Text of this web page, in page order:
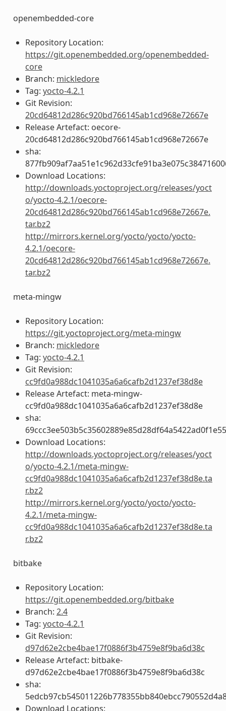
openembedded-core
Repository Location:
https://git.openembedded.org/openembedded-
core
Branch: mickledore
Tag: yocto-4.2.1
Git Revision:
20cd64812d286c920bd766145ab1cd968e72667e
Release Artefact: oecore-
20cd64812d286c920bd766145ab1cd968e72667e
sha:
Download Locations:
http://downloads.yoctoproject.org/releases/yoct
o/yocto-4.2.1/oecore-
20cd64812d286c920bd766145ab1cd968e72667e.
tar.bz2
http://mirrors.kernel.org/yocto/yocto/yocto-
4.2.1/oecore-
20cd64812d286c920bd766145ab1cd968e72667e.
tar.bz2
meta-mingw
Repository Location:
https://git.yoctoproject.org/meta-mingw
Branch: mickledore
Tag: yocto-4.2.1
Git Revision:
cc9fd0a988dc1041035a6a6cafb2d1237ef38d8e
Release Artefact: meta-mingw-
cc9fd0a988dc1041035a6a6cafb2d1237ef38d8e
sha:
Download Locations:
http://downloads.yoctoproject.org/releases/yoct
o/yocto-4.2.1/meta-mingw-
cc9fd0a988dc1041035a6a6cafb2d1237ef38d8e.ta
r.bz2
http://mirrors.kernel.org/yocto/yocto/yocto-
4.2.1/meta-mingw-
cc9fd0a988dc1041035a6a6cafb2d1237ef38d8e.ta
r.bz2
bitbake
Repository Location:
https://git.openembedded.org/bitbake
Branch: 2.4
Tag: yocto-4.2.1
Git Revision:
d97d62e2cbe4bae17f0886f3b4759e8f9ba6d38c
Release Artefact: bitbake-
d97d62e2cbe4bae17f0886f3b4759e8f9ba6d38c
sha:
Download Locations: